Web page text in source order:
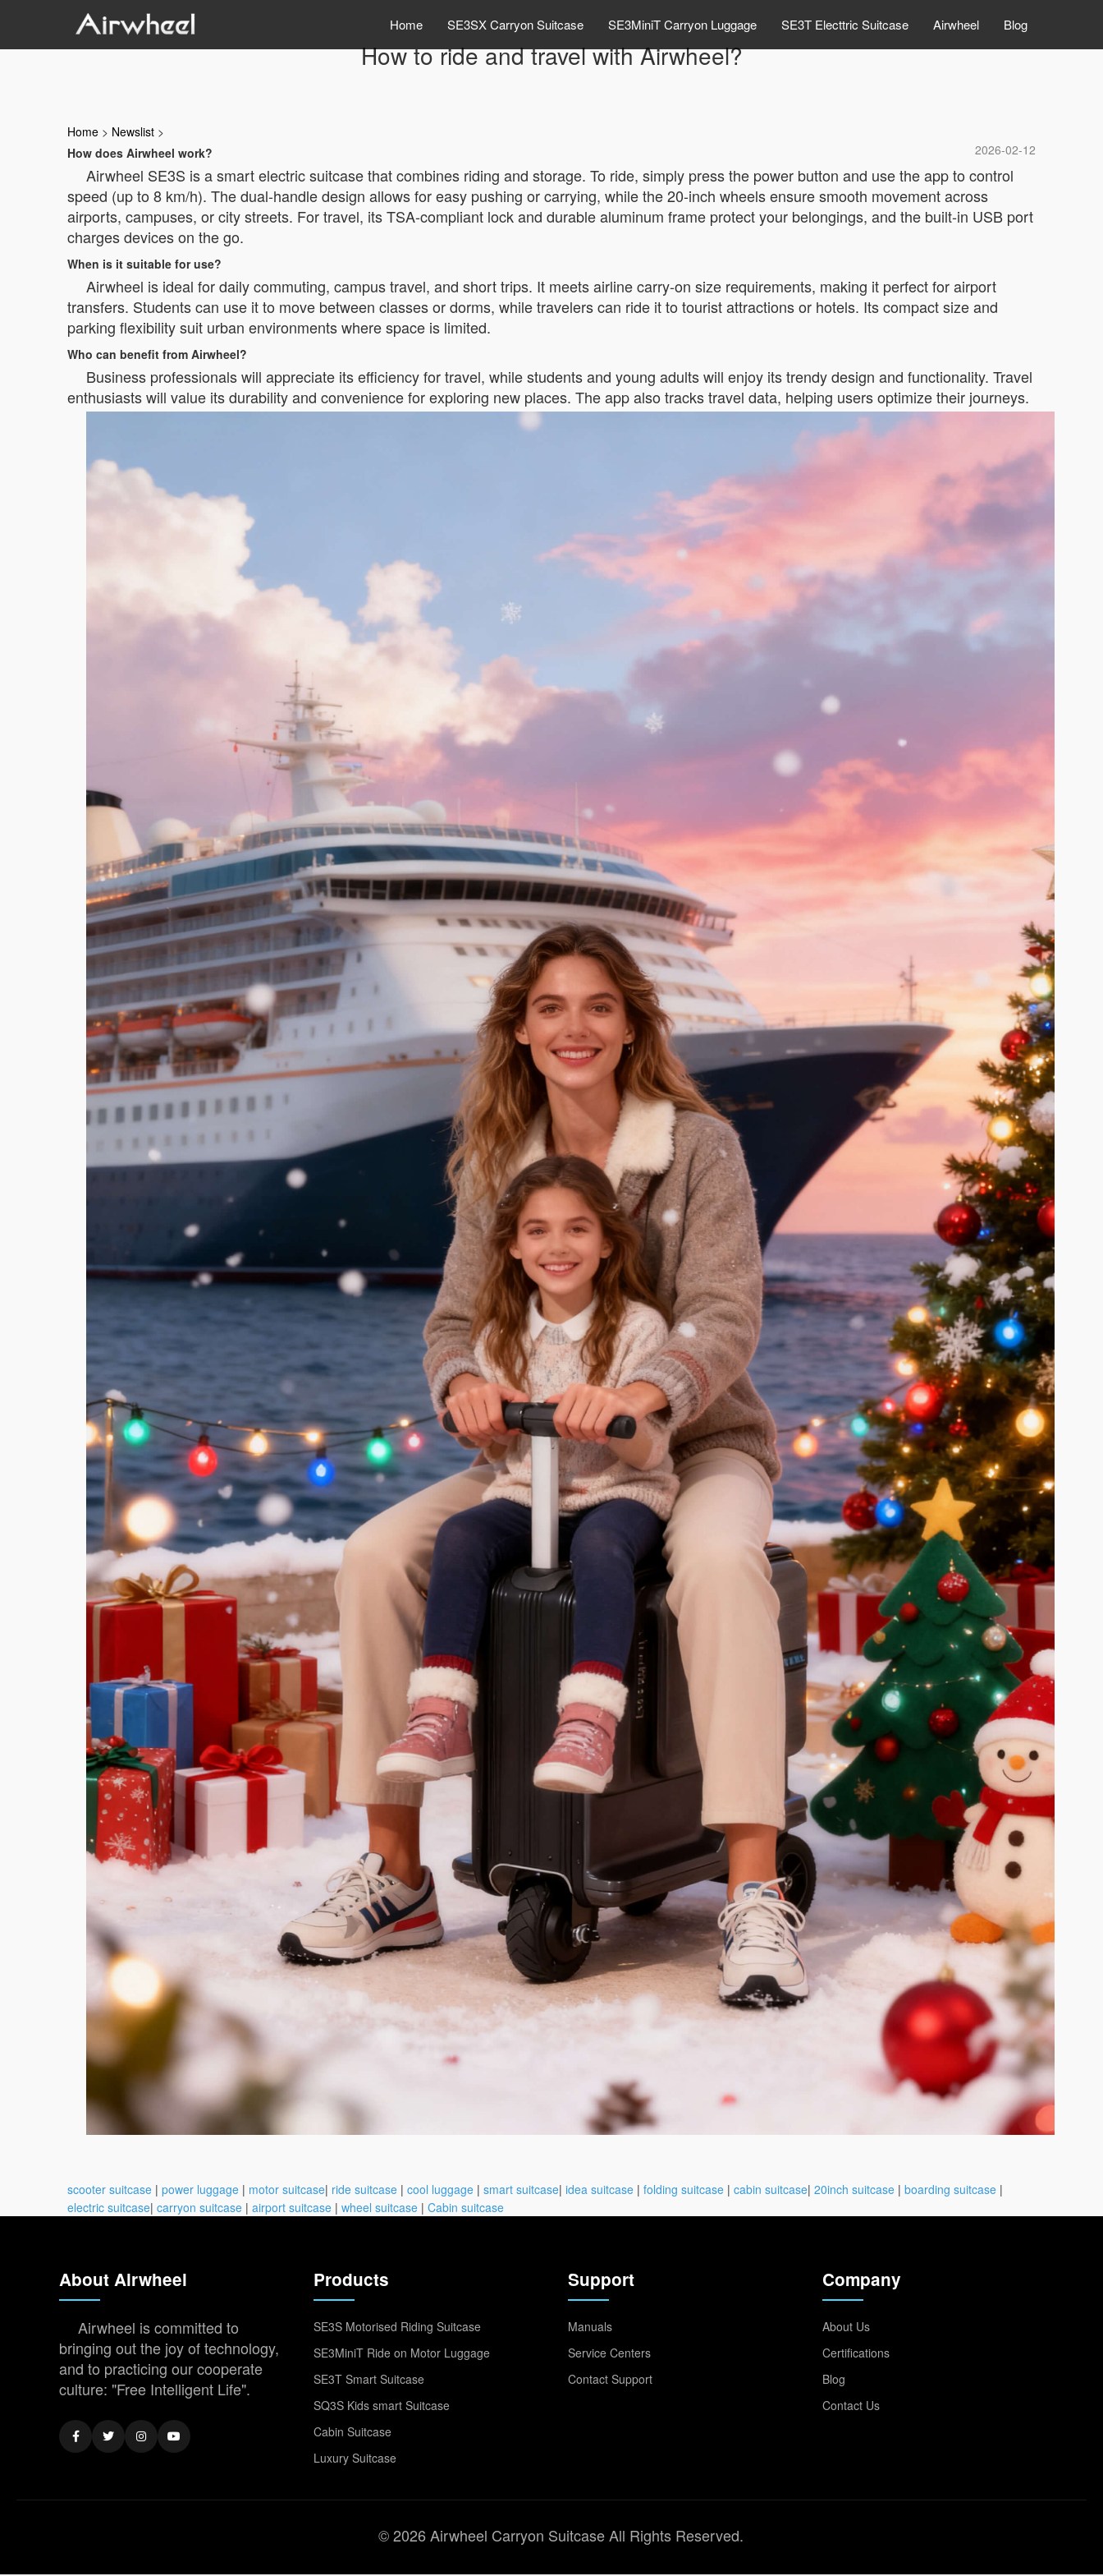
Home SE3SX Carryon Suitcase SE3MiniT Carryon Luggage SE3T Electtric Suitcase Airwheel Blog
How to ride and travel with Airwheel?
Home > Newslist >
2026-02-12
How does Airwheel work?
Airwheel SE3S is a smart electric suitcase that combines riding and storage. To ride, simply press the power button and use the app to control
speed (up to 8 km/h). The dual-handle design allows for easy pushing or carrying, while the 20-inch wheels ensure smooth movement across
airports, campuses, or city streets. For travel, its TSA-compliant lock and durable aluminum frame protect your belongings, and the built-in USB port
charges devices on the go.
When is it suitable for use?
Airwheel is ideal for daily commuting, campus travel, and short trips. It meets airline carry-on size requirements, making it perfect for airport
transfers. Students can use it to move between classes or dorms, while travelers can ride it to tourist attractions or hotels. Its compact size and
parking flexibility suit urban environments where space is limited.
Who can benefit from Airwheel?
Business professionals will appreciate its efficiency for travel, while students and young adults will enjoy its trendy design and functionality. Travel
enthusiasts will value its durability and convenience for exploring new places. The app also tracks travel data, helping users optimize their journeys.
scooter suitcase | power luggage | motor suitcase| ride suitcase | cool luggage | smart suitcase| idea suitcase | folding suitcase | cabin suitcase| 20inch suitcase | boarding suitcase |
electric suitcase| carryon suitcase | airport suitcase | wheel suitcase | Cabin suitcase
About Airwheel
Airwheel is committed to
bringing out the joy of technology,
and to practicing our cooperate
culture: "Free Intelligent Life".
Products
SE3S Motorised Riding Suitcase
SE3MiniT Ride on Motor Luggage
SE3T Smart Suitcase
SQ3S Kids smart Suitcase
Cabin Suitcase
Luxury Suitcase
Support
Manuals
Service Centers
Contact Support
Company
About Us
Certifications
Blog
Contact Us
© 2026 Airwheel Carryon Suitcase All Rights Reserved.